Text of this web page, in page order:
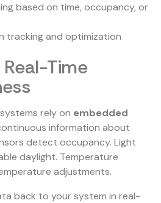
based on time, occupancy, or
tracking and optimization
Time
rely on embedded
information about
detect occupancy. Light
daylight. Temperature
adjustments.
back to your system in real-